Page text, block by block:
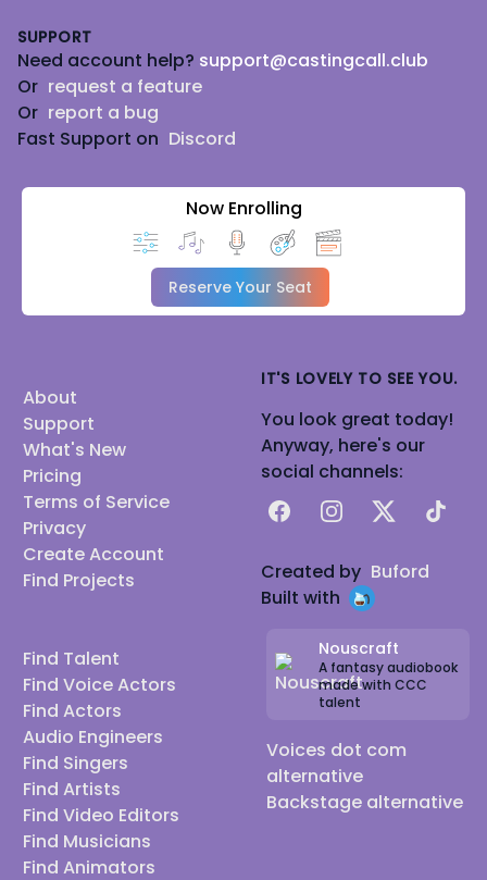
SUPPORT
Need account help? support@castingcall.club
Or request a feature
Or report a bug
Fast Support on Discord
Now Enrolling
Reserve Your Seat
About
Support
What's New
Pricing
Terms of Service
Privacy
Create Account
Find Projects
Find Talent
Find Voice Actors
Find Actors
Audio Engineers
Find Singers
Find Artists
Find Video Editors
Find Musicians
Find Animators
IT'S LOVELY TO SEE YOU.
You look great today!
Anyway, here's our
social channels:
FacebookInstagram
X TikTok
Created by Buford
Built with
Nouscraft
A fantasy audiobook
made with CCC
talent
Voices dot com
alternative
Backstage alternative